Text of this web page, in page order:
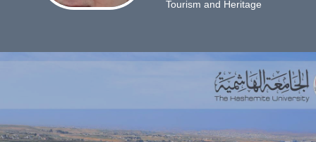
Tourism and Heritage